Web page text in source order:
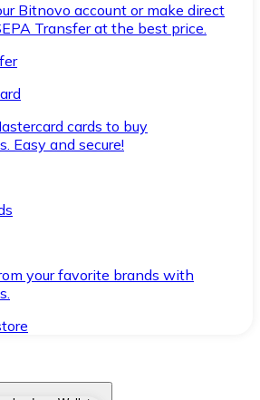
Bitnovo account or make direct
Transfer at the best price.
cards to buy
Easy and secure!
your favorite brands with